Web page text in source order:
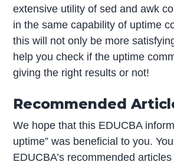
extensive utility of sed and awk
in the same capability of uptime
this will not only be more
help you check if the uptime
giving the right results or not!
Recommended
We hope that this EDUCBA
uptime” was beneficial to you.
EDUCBA’s recommended